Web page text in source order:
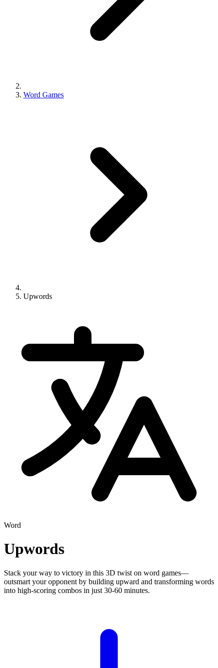
Word Games
Upwords
Word
Upwords
Stack your way to victory in this 3D twist on word games—
outsmart your opponent by building upward and transforming words
into high-scoring combos in just 30-60 minutes.